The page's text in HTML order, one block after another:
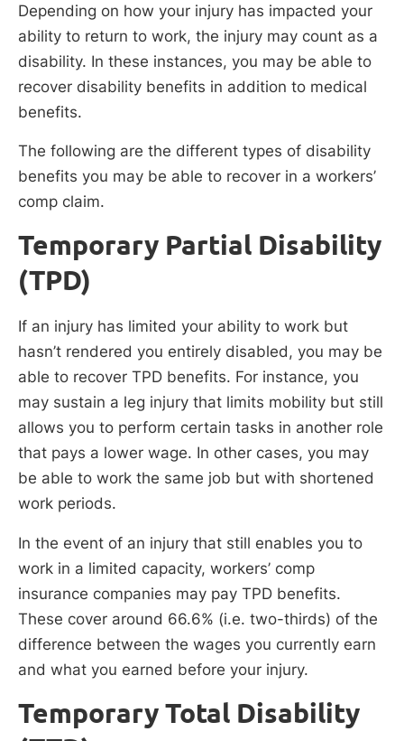
Depending on how your injury has impacted your
ability to return to work, the injury may count as a
disability. In these instances, you may be able to
recover disability benefits in addition to medical
benefits.
The following are the different types of disability
benefits you may be able to recover in a workers’
comp claim.
Temporary Partial Disability
(TPD)
If an injury has limited your ability to work but
hasn’t rendered you entirely disabled, you may be
able to recover TPD benefits. For instance, you
may sustain a leg injury that limits mobility but still
allows you to perform certain tasks in another role
that pays a lower wage. In other cases, you may
be able to work the same job but with shortened
work periods.
In the event of an injury that still enables you to
work in a limited capacity, workers’ comp
insurance companies may pay TPD benefits.
These cover around 66.6% (i.e. two-thirds) of the
difference between the wages you currently earn
and what you earned before your injury.
Temporary Total Disability